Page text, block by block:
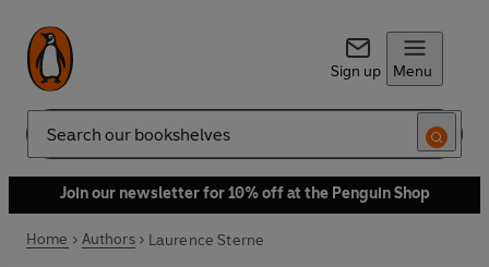
Sign up Menu
Search
Join our newsletter for 10% off at the Penguin Shop
Home Authors Laurence Sterne